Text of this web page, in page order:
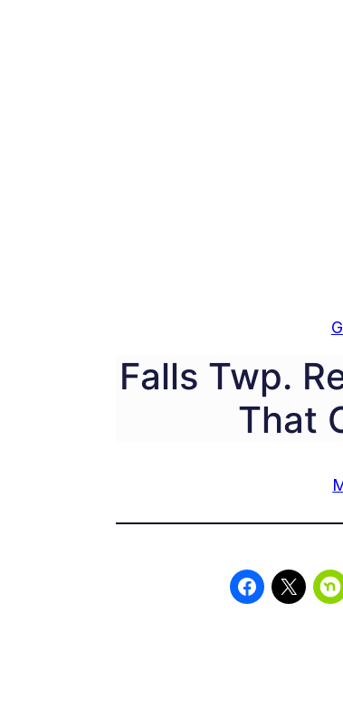
Falls Twp.
That